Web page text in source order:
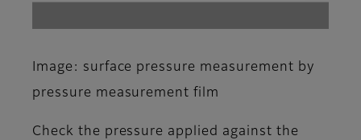
Image: surface pressure measurement by
pressure measurement film
Check the pressure applied against the